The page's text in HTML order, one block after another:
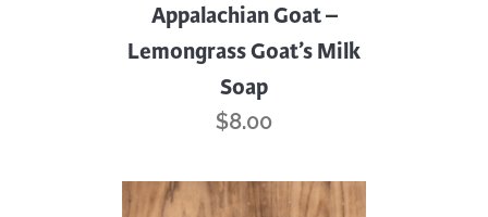
Appalachian Goat –
Lemongrass Goat’s Milk
Soap
$8.00